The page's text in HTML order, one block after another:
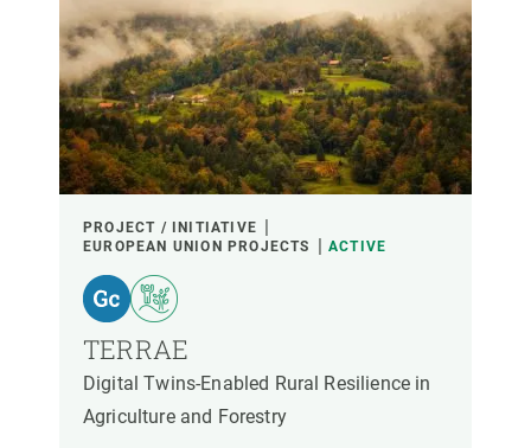
LED BY
PARTICIPANTS
FINANCING
YEAR OF START
PROJECT / INITIATIVE
EUROPEAN UNION PROJECTS
ACTIVE
TERRAE
Digital Twins-Enabled Rural Resilience in
Agriculture and Forestry